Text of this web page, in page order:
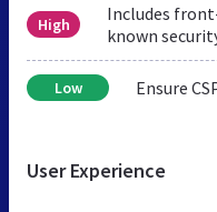
High
Includes
known
Low Ensure
User Experience